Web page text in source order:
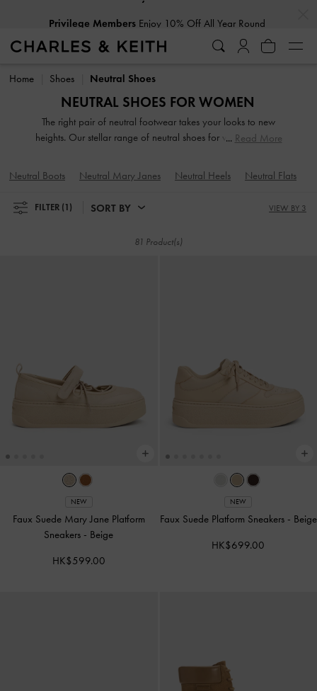
Privilege MembersEnjoy 10% Off All Year Round
Home Shoes Neutral Shoes
NEUTRAL SHOES FOR WOMEN
The right pair of neutral footwear takes your looks to new
heights. Our stellar range of neutral shoes for women toe the
with subtle yet stylish additions, such as mismatched designs,
sleek blade heels, feminine ankle straps, and striking eyelet
and comfortable neutral, beige and nude shoes will see you
Read More
Neutral Boots Neutral Mary Janes Neutral Heels Neutral Flats
FILTER (1) SORT BY VIEW BY 3
81 Product(s)
NEW
Faux Suede Mary Jane Platform
Sneakers - Beige
HK$599.00
NEW
Faux Suede Platform Sneakers - Beige
HK$699.00